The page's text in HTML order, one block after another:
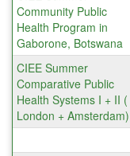
Community Public
Health Program in
Gaborone, Botswana
CIEE Summer
Comparative Public
Health Systems I + II (
London + Amsterdam)